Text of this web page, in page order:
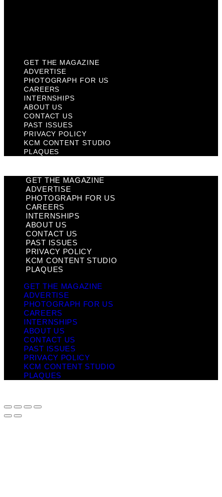
GET THE MAGAZINE
ADVERTISE
PHOTOGRAPH FOR US
CAREERS
INTERNSHIPS
ABOUT US
CONTACT US
PAST ISSUES
PRIVACY POLICY
KCM CONTENT STUDIO
PLAQUES
GET THE MAGAZINE
ADVERTISE
PHOTOGRAPH FOR US
CAREERS
INTERNSHIPS
ABOUT US
CONTACT US
PAST ISSUES
PRIVACY POLICY
KCM CONTENT STUDIO
PLAQUES
GET THE MAGAZINE
ADVERTISE
PHOTOGRAPH FOR US
CAREERS
INTERNSHIPS
ABOUT US
CONTACT US
PAST ISSUES
PRIVACY POLICY
KCM CONTENT STUDIO
PLAQUES